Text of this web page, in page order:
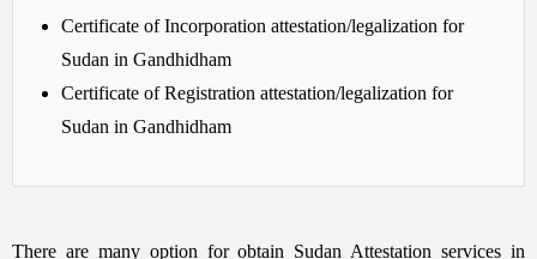
Certificate of Incorporation attestation/legalization for
Sudan in Gandhidham
Certificate of Registration attestation/legalization for
Sudan in Gandhidham
There are many option for obtain Sudan Attestation services in